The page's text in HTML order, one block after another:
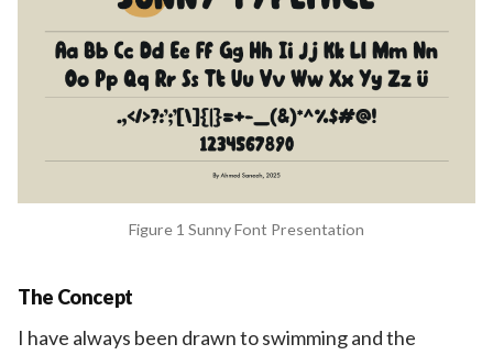
Figure 1 Sunny Font Presentation
The Concept
I have always been drawn to swimming and the